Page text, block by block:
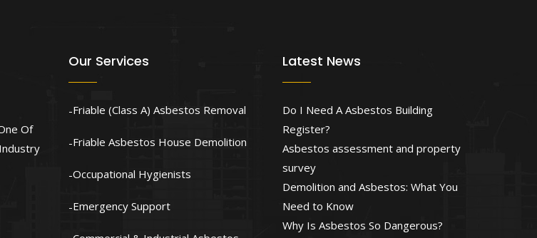
Of
Our Services
Friable (Class A) Asbestos Removal
Friable Asbestos House Demolition
Occupational Hygienists
Emergency Support
Latest News
Do I Need A Asbestos Building
Register?
Asbestos assessment and property
survey
Demolition and Asbestos: What You
Need to Know
Why Is Asbestos So Dangerous?